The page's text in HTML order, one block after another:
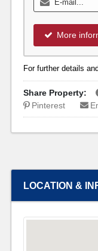
More
For further details
Share Property:
Pinterest
LOCATION &